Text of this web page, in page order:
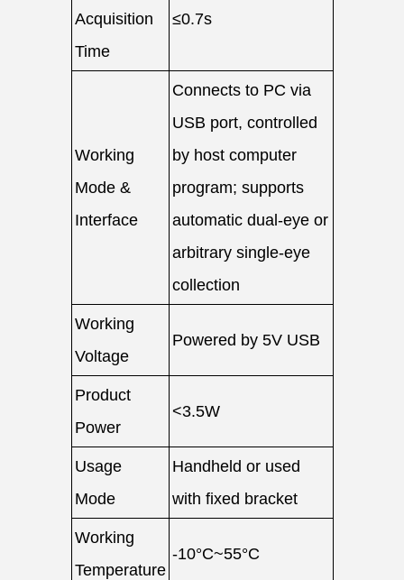
Acquisition
Time
≤0.7s
Working
Mode &
Interface
Connects to PC via
USB port, controlled
by host computer
program; supports
automatic dual-eye or
arbitrary single-eye
collection
Working
Voltage
Powered by 5V USB
Product
Power
<3.5W
Usage
Mode
Handheld or used
with fixed bracket
Working
Temperature
-10°C~55°C